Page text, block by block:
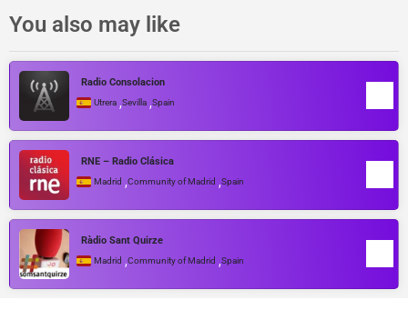
You also may like
Radio Consolacion
Utrera ,Sevilla ,Spain
RNE – Radio Clásica
Madrid ,Community of Madrid ,Spain
Ràdio Sant Quirze
Madrid ,Community of Madrid ,Spain